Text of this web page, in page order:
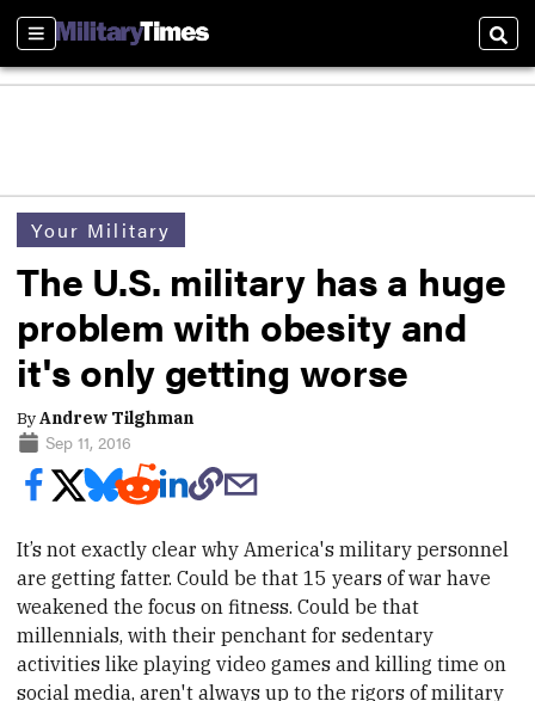
Sections
Your Military
The U.S. military has a huge
problem with obesity and
it's only getting worse
ByAndrew Tilghman
Sep 11, 2016
It’s not exactly clear why America's military personnel
are getting fatter. Could be that 15 years of war have
weakened the focus on fitness. Could be that
millennials, with their penchant for sedentary
activities like playing video games and killing time on
social media, aren't always up to the rigors of military